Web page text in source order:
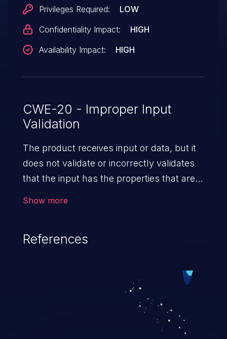
Privileges Required:
LOW
Confidentiality Impact:
HIGH
Availability Impact:
HIGH
CWE-20 - Improper Input
Validation
The product receives input or data, but it
does not validate or incorrectly validates
that the input has the properties that are
Show more
References